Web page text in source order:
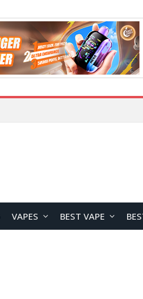
VAPES BEST VAPE